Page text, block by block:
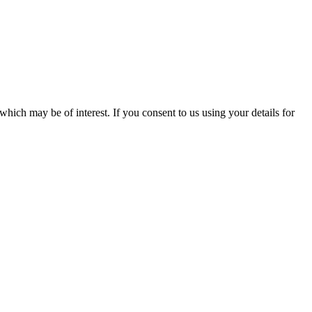
may be of interest. If you consent to us using your details for